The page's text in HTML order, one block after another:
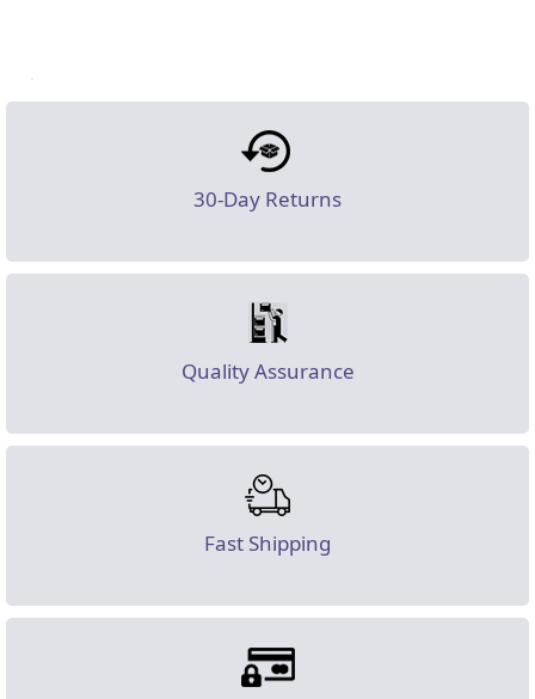
30-Day Returns
Quality Assurance
Fast Shipping